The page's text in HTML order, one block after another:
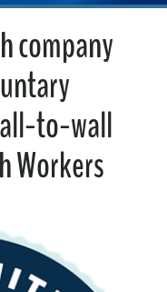
+
company
to-wall
Workers